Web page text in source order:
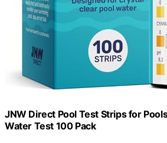
JNW Direct Pool Test Strips for
Water Test 100 Pack